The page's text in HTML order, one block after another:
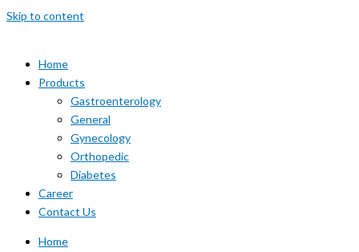
Skip to content
Home
Products
Gastroenterology
General
Gynecology
Orthopedic
Diabetes
Career
Contact Us
Home